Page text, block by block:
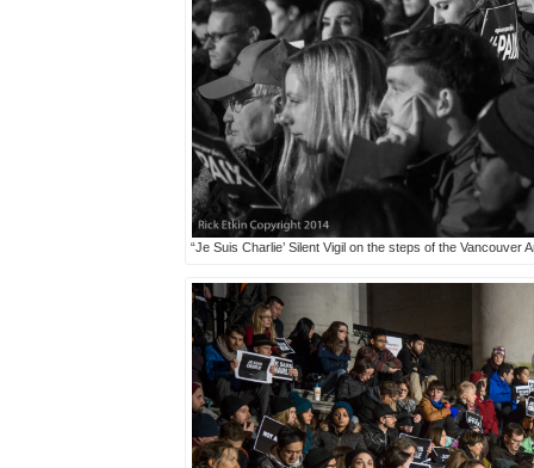
“Je Suis Charlie’ Silent Vigil on the steps of the Vancouver